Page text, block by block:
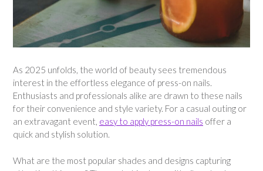
As 2025 unfolds, the world of beauty sees tremendous
interest in the effortless elegance of press-on nails.
Enthusiasts and professionals alike are drawn to these nails
for their convenience and style variety. For a casual outing or
an extravagant event, easy to apply press-on nails offer a
quick and stylish solution.
What are the most popular shades and designs capturing